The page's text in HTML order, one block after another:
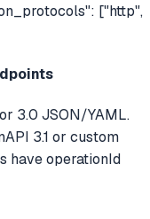
["http",
3.0 JSON/YAML.
3.1 or custom
have operationId